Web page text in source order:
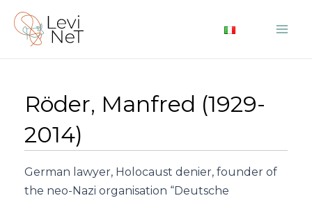
Skip
content
Röder, Manfred (1929-
2014)
German lawyer, Holocaust denier, founder of
the neo-Nazi organisation “Deutsche